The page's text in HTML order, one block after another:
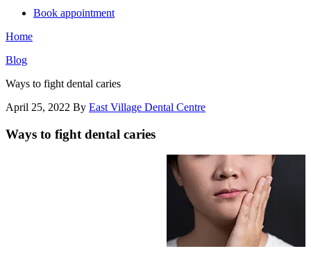
Book appointment
Home
Blog
Ways to fight dental caries
April 25, 2022 By East Village Dental Centre
Ways to fight dental caries